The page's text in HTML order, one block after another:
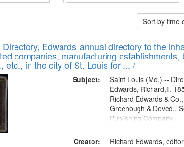
Sort by time
Directory, Edwards' annual directory to the
companies, manufacturing establishments,
etc., in the city of St. Louis for ... /
Subject:
Saint Louis (Mo.) --
Edwards, Richard,fl.
Richard Edwards &
Greenough & Deved.,
Publishing Company.
Creator:
Richard Edwards, editor.